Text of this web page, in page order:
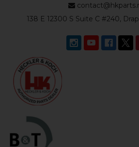
138 E 12300 S Suite C #240,